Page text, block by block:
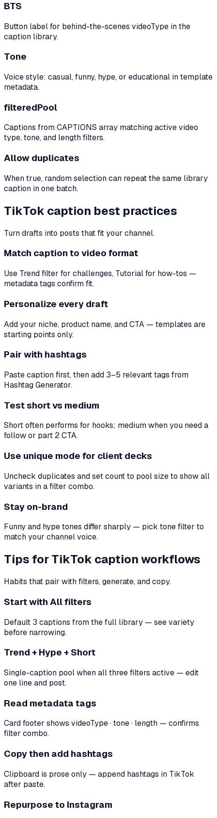
BTS
Button label for behind-the-scenes videoType in the
caption library.
Tone
Voice style: casual, funny, hype, or educational in template
metadata.
filteredPool
Captions from CAPTIONS array matching active video
type, tone, and length filters.
Allow duplicates
When true, random selection can repeat the same library
caption in one batch.
TikTok caption best practices
Turn drafts into posts that fit your channel.
Match caption to video format
Use Trend filter for challenges, Tutorial for how-tos —
metadata tags confirm fit.
Personalize every draft
Add your niche, product name, and CTA — templates are
starting points only.
Pair with hashtags
Paste caption first, then add 3–5 relevant tags from
Hashtag Generator.
Test short vs medium
Short often performs for hooks; medium when you need a
follow or part 2 CTA.
Use unique mode for client decks
Uncheck duplicates and set count to pool size to show all
variants in a filter combo.
Stay on-brand
Funny and hype tones differ sharply — pick tone filter to
match your channel voice.
Tips for TikTok caption workflows
Habits that pair with filters, generate, and copy.
Start with All filters
Default 3 captions from the full library — see variety
before narrowing.
Trend + Hype + Short
Single-caption pool when all three filters active — edit
one line and post.
Read metadata tags
Card footer shows videoType · tone · length — confirms
filter combo.
Copy then add hashtags
Clipboard is prose only — append hashtags in TikTok
after paste.
Repurpose to Instagram